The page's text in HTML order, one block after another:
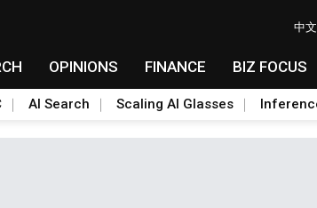
中
OPINIONS FINANCE BIZ FOCUS
AI Search Scaling AI Glasses